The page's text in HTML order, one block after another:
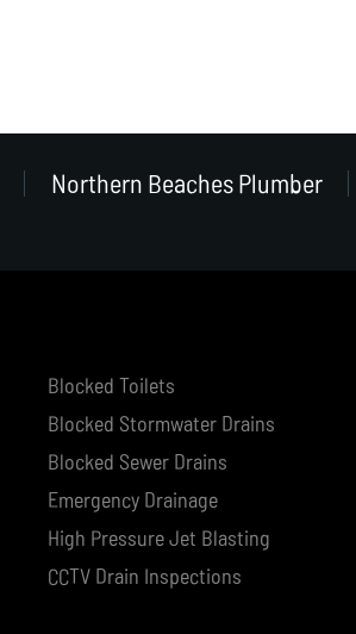
Northern Beaches Plumber
Blocked Toilets
Blocked Stormwater Drains
Blocked Sewer Drains
Emergency Drainage
High Pressure Jet Blasting
CCTV Drain Inspections